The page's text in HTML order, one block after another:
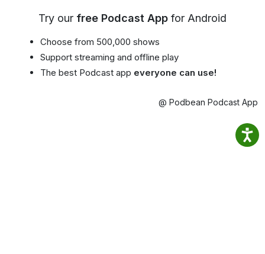
Try our free Podcast App for Android
Choose from 500,000 shows
Support streaming and offline play
The best Podcast app everyone can use!
@ Podbean Podcast App